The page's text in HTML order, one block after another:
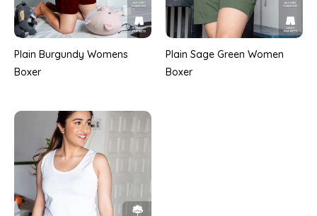
Plain Burgundy Womens
Boxer
Plain Sage Green Women
Boxer